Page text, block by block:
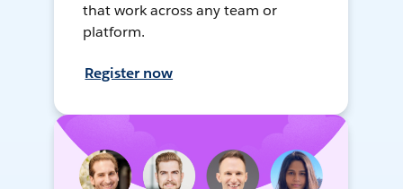
that work across any team or
platform.
Register now